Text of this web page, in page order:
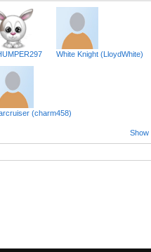
White Knight (LloydWhite)
(charm458)
Show